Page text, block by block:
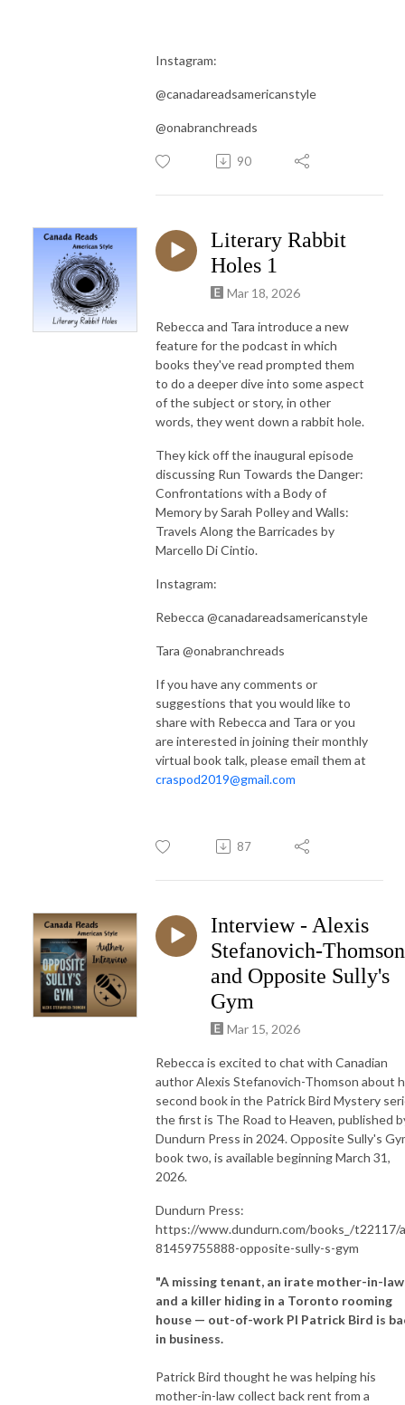
Instagram:
@canadareadsamericanstyle
@onabranchreads
90
Literary Rabbit
Holes 1
Mar 18, 2026
Rebecca and Tara introduce a new
feature for the podcast in which
books they've read prompted them
to do a deeper dive into some aspect
of the subject or story, in other
words, they went down a rabbit hole.
They kick off the inaugural episode
discussing Run Towards the Danger:
Confrontations with a Body of
Memory by Sarah Polley and Walls:
Travels Along the Barricades by
Marcello Di Cintio.
Instagram:
Rebecca @canadareadsamericanstyle
Tara @onabranchreads
If you have any comments or
suggestions that you would like to
share with Rebecca and Tara or you
are interested in joining their monthly
virtual book talk, please email them at
craspod2019@gmail.com
87
Interview - Alexis
Stefanovich-Thomson
and Opposite Sully's
Gym
Mar 15, 2026
Rebecca is excited to chat with Canadian
author Alexis Stefanovich-Thomson about
second book in the Patrick Bird Mystery
the first is The Road to Heaven, published
Dundurn Press in 2024. Opposite Sully's
book two, is available beginning March 31,
2026.
Dundurn Press:
https://www.dundurn.com/books_/t22117/
81459755888-opposite-sully-s-gym
"A missing tenant, an irate mother-in-
and a killer hiding in a Toronto rooming
house — out-of-work PI Patrick Bird is
in business.
Patrick Bird thought he was helping his
mother-in-law collect back rent from a